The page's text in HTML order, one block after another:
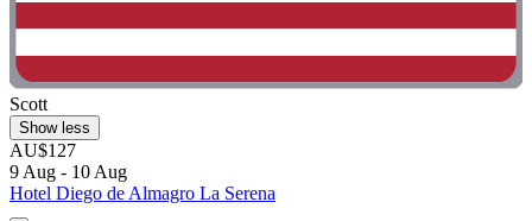
Scott
Show less
AU$127
9 Aug - 10 Aug
Hotel Diego de Almagro La Serena